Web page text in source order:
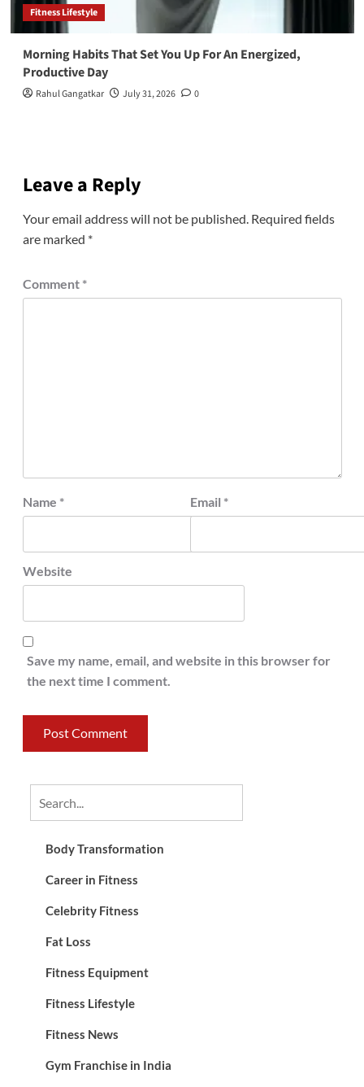
Fitness Lifestyle
Morning Habits That Set You Up For An Energized,
Productive Day
Rahul Gangatkar July 31, 2026 0
Leave a Reply
Your email address will not be published. Required fields
are marked *
Comment *
Name * Email *
Website
Save my name, email, and website in this browser for
the next time I comment.
Body Transformation
Career in Fitness
Celebrity Fitness
Fat Loss
Fitness Equipment
Fitness Lifestyle
Fitness News
Gym Franchise in India